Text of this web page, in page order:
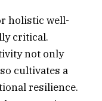
holistic well-
critical.
not only
cultivates a
resilience.